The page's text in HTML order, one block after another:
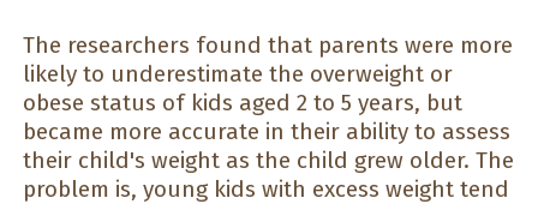
The researchers found that parents were more
likely to underestimate the overweight or
obese status of kids aged 2 to 5 years, but
became more accurate in their ability to assess
their child's weight as the child grew older. The
problem is, young kids with excess weight tend